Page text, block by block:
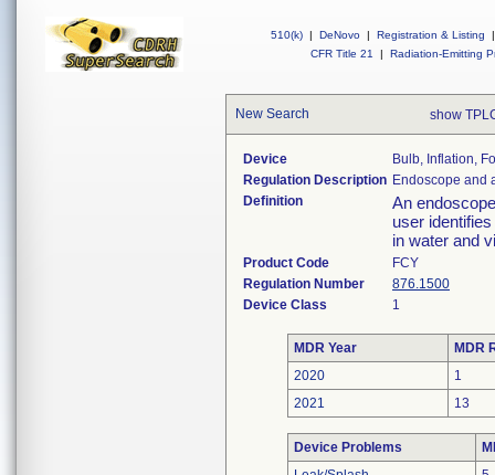
510(k) | DeNovo | Registration & Listing
|
CFR Title 21
| Radiation-Emitting
New Search show
Device
Bulb, Inflation,
Regulation Description Endoscope and
Definition
An
user
in water and
Product Code
FCY
Regulation Number
876.1500
Device Class
1
MDR Year
MDR
2020
1
2021
13
Device Problems